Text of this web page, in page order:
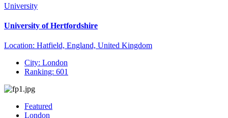
University
University of Hertfordshire
Location: Hatfield, England, United Kingdom
City: London
Ranking: 601
Featured
London